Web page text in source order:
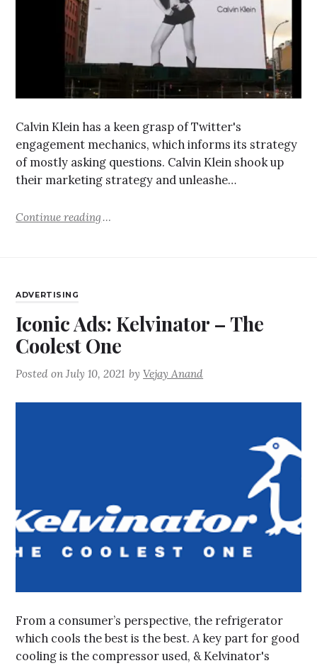
Calvin Klein has a keen grasp of Twitter's
engagement mechanics, which informs its strategy
of mostly asking questions. Calvin Klein shook up
their marketing strategy and unleashe…
Continue reading
ADVERTISING
Iconic Ads: Kelvinator – The
Coolest One
Posted onJuly 10, 2021 byVejay Anand
From a consumer’s perspective, the refrigerator
which cools the best is the best. A key part for good
cooling is the compressor used, & Kelvinator's